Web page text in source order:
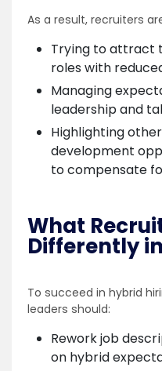
As a result, recruiters
Trying to attract
roles with
Managing
leadership and
Highlighting
development
to compensate
What
Differently
To succeed in hybrid
leaders should:
Rework job
on hybrid